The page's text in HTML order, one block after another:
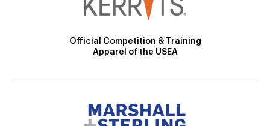
Official Competition & Training
Apparel of the USEA